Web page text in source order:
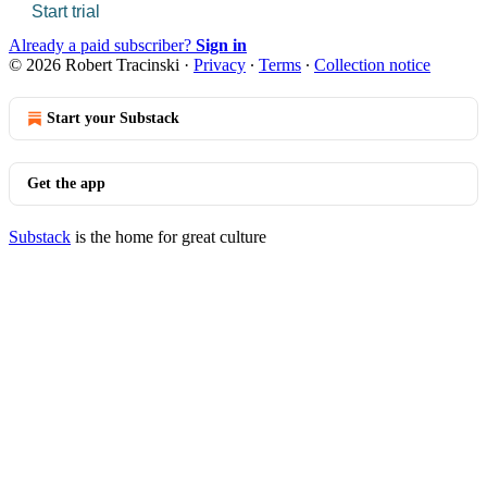
Start trial
Already a paid subscriber? Sign in
© 2026 Robert Tracinski · Privacy ∙ Terms ∙ Collection notice
Start your Substack
Get the app
Substack is the home for great culture